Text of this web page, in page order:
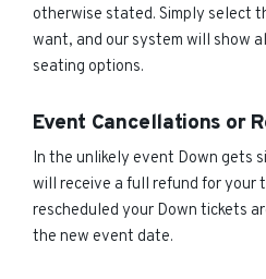
otherwise stated. Simply select
want, and our system will show
seating options.
Event Cancellations or
In the unlikely event Down gets
will receive a full refund for your
rescheduled your Down tickets
the new event date.